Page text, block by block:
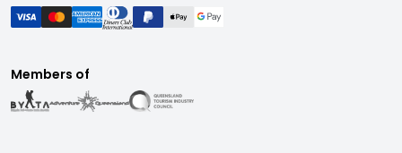
Members of